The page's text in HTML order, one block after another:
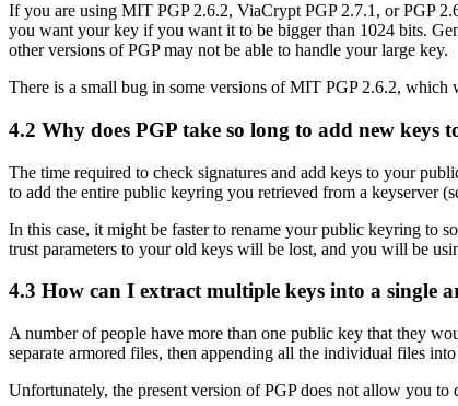
If you are using MIT PGP 2.6.2, ViaCrypt PGP 2.7.1, or PGP
you want your key if you want it to be bigger than 1024 bits.
other versions of PGP may not be able to handle your large key.
There is a small bug in some versions of MIT PGP 2.6.2,
4.2 Why does PGP take so long to add new keys
The time required to check signatures and add keys to your
to add the entire public keyring you retrieved from a keyserver
In this case, it might be faster to rename your public keyring to
trust parameters to your old keys will be lost, and you will be
4.3 How can I extract multiple keys into a single
A number of people have more than one public key that they
separate armored files, then appending all the individual files
Unfortunately, the present version of PGP does not allow you